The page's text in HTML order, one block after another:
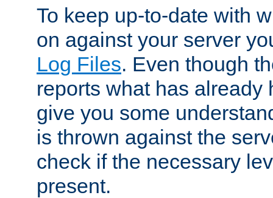
To keep up-to-date with
on against your server
Log Files. Even though
reports what has already
give you some
is thrown against the
check if the necessary
present.